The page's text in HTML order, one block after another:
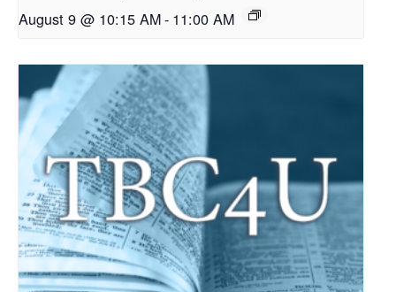
August 9 @ 10:15 AM- 11:00 AM